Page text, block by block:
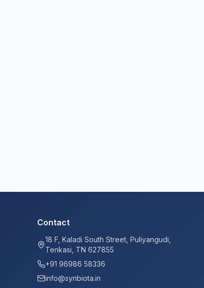
Contact
18 F, Kaladi South Street, Puliyangudi,
Tenkasi, TN 627855
+91 96986 58336
info@synbiota.in